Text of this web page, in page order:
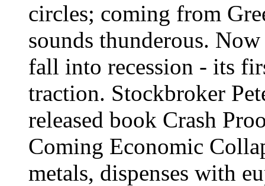
circles; coming from
sounds thunderous.
fall into recession - its
traction. Stockbroker
released book Crash
Coming Economic
metals, dispenses with